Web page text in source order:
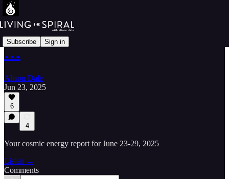
Subscribe Sign in
…
Alison Dale
Jun 23, 2025
6
4
Your cosmic energy report for June 23-29, 2025
Listen →
Comments